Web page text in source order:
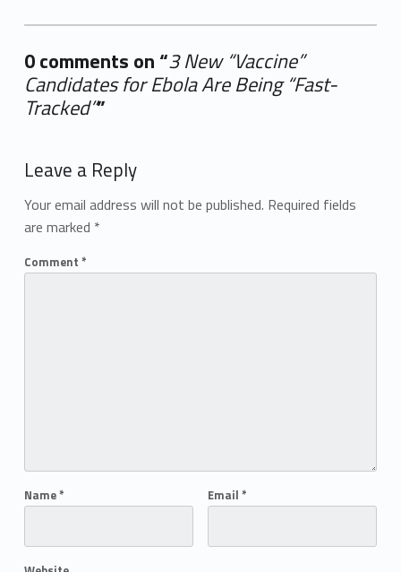
0 comments on “3 New “Vaccine”
Candidates for Ebola Are Being “Fast-
Tracked””
Leave a Reply
Your email address will not be published. Required fields
are marked *
Comment *
Name* Email *